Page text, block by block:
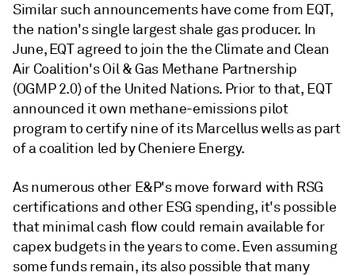
Similar such announcements have come from EQT,
the nation's single largest shale gas producer. In
June, EQT agreed to join the the Climate and Clean
Air Coalition's Oil & Gas Methane Partnership
(OGMP 2.0) of the United Nations. Prior to that, EQT
announced it own methane-emissions pilot
program to certify nine of its Marcellus wells as part
of a coalition led by Cheniere Energy.
As numerous other E&P's move forward with RSG
certifications and other ESG spending, it's possible
that minimal cash flow could remain available for
capex budgets in the years to come. Even assuming
some funds remain, its also possible that many